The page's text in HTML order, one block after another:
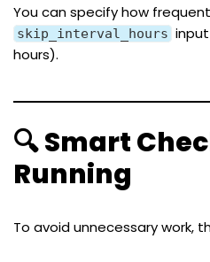
You can specify how
skip_interval_hours
hours).
🔍 Smart
Running
To avoid unnecessary work,